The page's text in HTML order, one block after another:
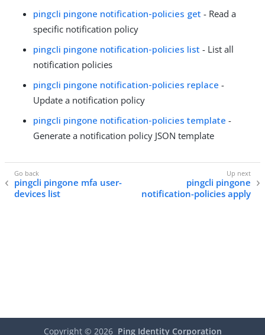
pingcli pingone notification-policies get - Read a
specific notification policy
pingcli pingone notification-policies list - List all
notification policies
pingcli pingone notification-policies replace -
Update a notification policy
pingcli pingone notification-policies template -
Generate a notification policy JSON template
pingcli pingone mfa user-
devices list
pingcli pingone
notification-policies apply
Copyright © 2026 Ping Identity Corporation